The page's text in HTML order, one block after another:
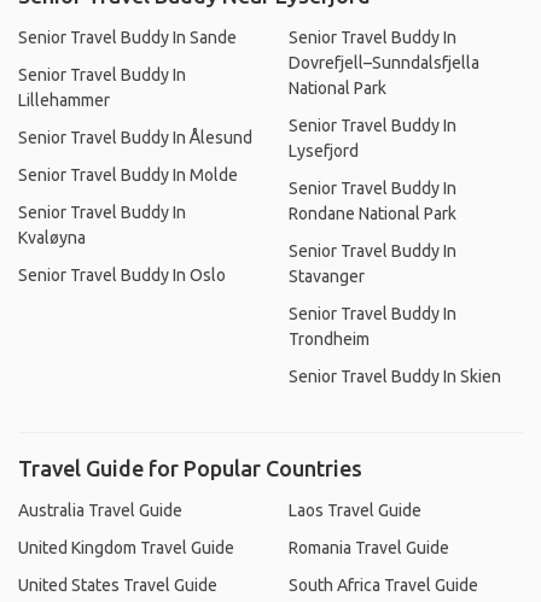
Senior Travel Buddy In Sande
Senior Travel Buddy In
Lillehammer
Senior Travel Buddy In Ålesund
Senior Travel Buddy In Molde
Senior Travel Buddy In
Kvaløyna
Senior Travel Buddy In Oslo
Senior Travel Buddy In
Dovrefjell–Sunndalsfjella
National Park
Senior Travel Buddy In
Lysefjord
Senior Travel Buddy In
Rondane National Park
Senior Travel Buddy In
Stavanger
Senior Travel Buddy In
Trondheim
Senior Travel Buddy In Skien
Travel Guide for Popular Countries
Australia Travel Guide
United Kingdom Travel Guide
United States Travel Guide
Laos Travel Guide
Romania Travel Guide
South Africa Travel Guide